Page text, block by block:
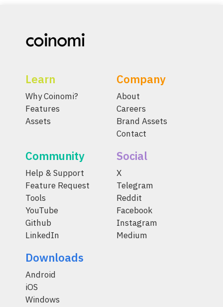
Learn
Why Coinomi?
Features
Assets
Company
About
Careers
Brand Assets
Contact
Community
Help & Support
Feature Request
Tools
YouTube
Github
LinkedIn
Social
X
Telegram
Reddit
Facebook
Instagram
Medium
Downloads
Android
iOS
Windows